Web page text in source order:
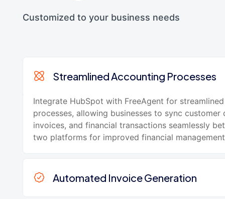
Customized to your business needs
Streamlined Accounting Processes
Integrate HubSpot with FreeAgent for
processes, allowing businesses to sync customer
invoices, and financial transactions seamlessly
two platforms for improved financial
Automated Invoice Generation